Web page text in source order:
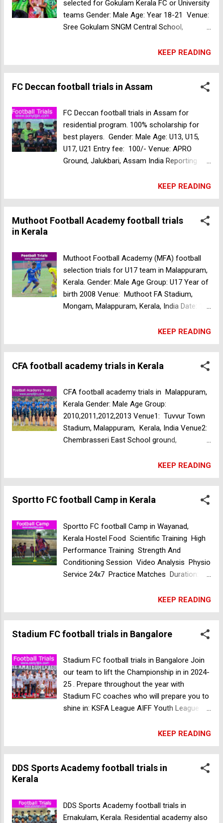
the link on the website of the Kerala State
Sports Council and present the registration
Children should be prepared to join any
Spo...
selected for Gokulam Kerala FC or University
teams Gender: Male Age: Year 18-21 Venue:
Sree Gokulam SNGM Central School,
Thuravoor, Cherthala, Kerala 688532, India
Date: 21,22th April 2024 UG COURSES: BBA,
BCA, B.COM Tax, B.Com Computer
application, B.Com Cooperation, Bsc Botany
Technology, BA Sociology Free food &
accomodation. Fee reimbursement for
players selected. For more information
contact 91 88 260 700 Muthoot Football
Academy football trials in Kerala
KEEP READING
FC Deccan football trials in Assam
FC Deccan football trials in Assam for
residential program. 100% scholarship for
best players. Gender: Male Age: U13, U15,
U17, U21 Entry fee: 100/- Venue: APRO
Ground, Jalukbari, Assam India Reporting
more information Contact +91 95138 80082
Muthoot Football Academy football trials in
Kerala
KEEP READING
Muthoot Football Academy football trials
in Kerala
Muthoot Football Academy (MFA) football
selection trials for U17 team in Malappuram,
Kerala. Gender: Male Age Group: U17 Year of
birth 2008 Venue: Muthoot FA Stadium,
Mongam, Malappuram, Kerala, India Date: 15
KEEP READING
CFA football academy trials in Kerala
CFA football academy trials in Malappuram,
Kerala Gender: Male Age Group:
2010,2011,2012,2013 Venue1: Tuvvur Town
Stadium, Malappuram, Kerala, India Venue2:
Chembrasseri East School ground,
Ucharakadavu, ICS School ground,
Malappuram, Kerala, India Time: 8 AM Date:
16 Apr 2024 Salala Soccer Academy
selection trials in Kerala
KEEP READING
Sportto FC football Camp in Kerala
Sportto FC football Camp in Wayanad,
Kerala Hostel Food Scientific Training High
Performance Training Strength And
Conditioning Session Video Analysis Physio
Service 24x7 Practice Matches Duration: 30
India Date: Starting from 7th April 2024 For
more details contact +91 8593 000 949 DDS
Sports Academy football trials in Kerala
KEEP READING
Stadium FC football trials in Bangalore
Stadium FC football trials in Bangalore Join
our team to lift the Championship in in 2024-
25 . Prepare throughout the year with
Stadium FC coaches who will prepare you to
shine in: KSFA League AIFF Youth League
competitive matches with best teams in the
city! Gender: Male Age: U15, U17, U19 Date:
12th April 12pm- BANGALORE TURF -
Hennur 24th April 8:30am- MATCHPOINT-
.Education options with leading University
and Schools in Bangalore. DDS Sports
KEEP READING
DDS Sports Academy football trials in
Kerala
DDS Sports Academy football trials in
Ernakulam, Kerala. Residential academy also